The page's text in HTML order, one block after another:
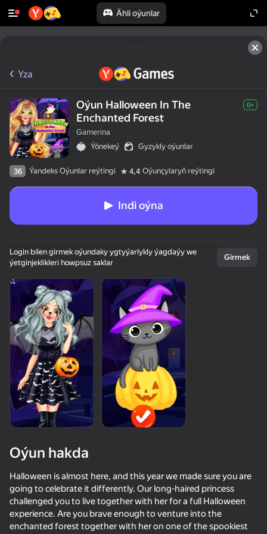
Ähli oýunlar
Enjamy aýlaň
Bu oýun diňe peýza
ugry goldaýar
Oýun
Keyboard Obby: +1 Speed Be Flash for Brainrots Call Metromen
Yza
Oýun Halloween In The
Enchanted Forest
0+
Gamerina
Ýönekeý
Gyzykly oýunlar
36 Ýandeks Oýunlar reýtingi 4,4 Oýunçylaryň reýtingi
Indi oýna
Login bilen girmek oýundaky ygtyýarlykly ýagdaýy we
ýetginjeklikleri howpsuz saklar
Girmek
Oýun hakda
Halloween is almost here, and this year we made sure you are
going to celebrate it differently. Our long-haired princess
challenged you to live together with her for a full Halloween
experience. Are you brave enough to venture into the
enchanted forest together with her on one of the spookiest